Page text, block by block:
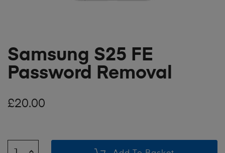
Samsung S25 FE
Password Removal
£20.00